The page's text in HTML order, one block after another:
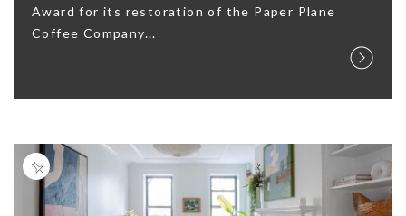
Award for its restoration of the Paper Plane
Coffee Company...